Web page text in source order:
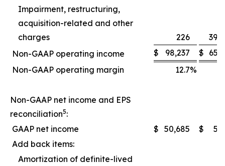
Impairment, restructuring,
acquisition-related and other
charges
226
Non-GAAP operating income
$ 98,237 $
Non-GAAP operating margin
12.7%
Non-GAAP net income and EPS
reconciliation5:
GAAP net income
$ 50,685 $
Add back items:
Amortization of definite-lived